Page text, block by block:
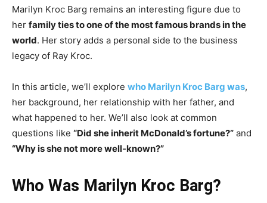
Marilyn Kroc Barg remains an interesting figure due to
her family ties to one of the most famous brands in the
world. Her story adds a personal side to the business
legacy of Ray Kroc.
In this article, we’ll explore who Marilyn Kroc Barg was,
her background, her relationship with her father, and
what happened to her. We’ll also look at common
questions like “Did she inherit McDonald’s fortune?” and
“Why is she not more well-known?”
Who Was Marilyn Kroc Barg?